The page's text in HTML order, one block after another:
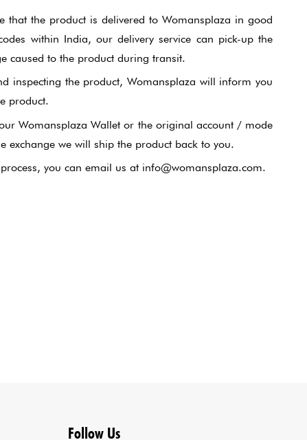
that the product is delivered to Womansplaza in good
within India, our delivery service can pick-up the
caused to the product during transit.
inspecting the product, Womansplaza will inform you
product.
Womansplaza Wallet or the original account / mode
exchange we will ship the product back to you.
you can email us at info@womansplaza.com.
Follow Us